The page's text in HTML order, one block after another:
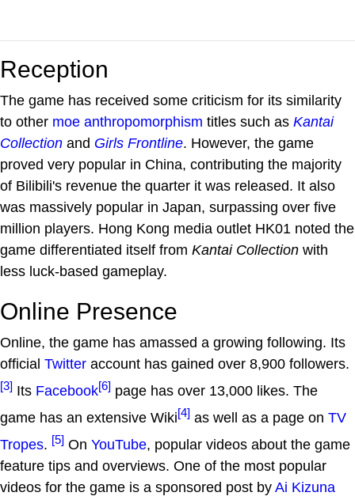
Reception
The game has received some criticism for its similarity
to other moe anthropomorphism titles such as Kantai
Collection and Girls Frontline. However, the game
proved very popular in China, contributing the majority
of Bilibili's revenue the quarter it was released. It also
was massively popular in Japan, surpassing over five
million players. Hong Kong media outlet HK01 noted the
game differentiated itself from Kantai Collection with
less luck-based gameplay.
Online Presence
Online, the game has amassed a growing following. Its
official Twitter account has gained over 8,900 followers.
[3] Its Facebook[6] page has over 13,000 likes. The
game has an extensive Wiki[4] as well as a page on TV
Tropes. [5] On YouTube, popular videos about the game
feature tips and overviews. One of the most popular
videos for the game is a sponsored post by Ai Kizuna